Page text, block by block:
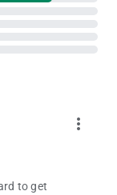
more_vert
to get